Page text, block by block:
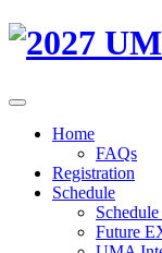
Home
FAQs
Registration
Schedule
Future